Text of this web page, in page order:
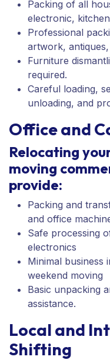
Packing of all
electronic,
Professional
artwork,
Furniture
required.
Careful loading,
unloading, and
Office and
Relocating
moving
provide:
Packing and
and office
Safe processing
electronics
Minimal business
weekend moving
Basic unpacking
assistance.
Local and
Shifting